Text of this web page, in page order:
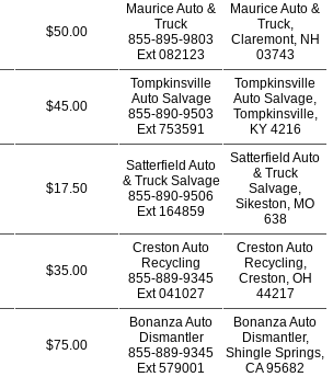
$50.00
Maurice Auto &
Truck
855-895-9803
Ext082123
Maurice Auto &
Truck,
Claremont, NH
03743
$45.00
Tompkinsville
Auto Salvage
855-890-9503
Ext753591
Tompkinsville
Auto Salvage,
Tompkinsville,
KY 4216
$17.50
Satterfield Auto
& Truck Salvage
855-890-9506
Ext 164859
Satterfield Auto
& Truck
Salvage,
Sikeston, MO
638
$35.00
Creston Auto
Recycling
855-889-9345
Ext041027
Creston Auto
Recycling,
Creston, OH
44217
$75.00
Bonanza Auto
Dismantler
855-889-9345
Ext579001
Bonanza Auto
Dismantler,
Shingle Springs,
CA 95682